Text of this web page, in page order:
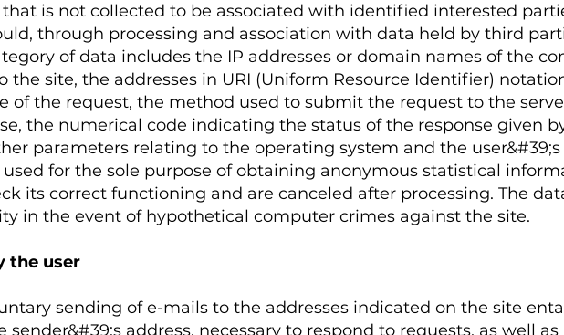
is not collected to be associated with identified interested
through processing and association with data held by third
of data includes the IP addresses or domain names of the
the site, the addresses in URI (Uniform Resource Identifier)
of the request, the method used to submit the request to the
the numerical code indicating the status of the response given
parameters relating to the operating system and the user&#39;s
for the sole purpose of obtaining anonymous statistical
its correct functioning and are canceled after processing. The
in the event of hypothetical computer crimes against the site.
the user
sending of e-mails to the addresses indicated on the site
address, necessary to respond to requests, as well